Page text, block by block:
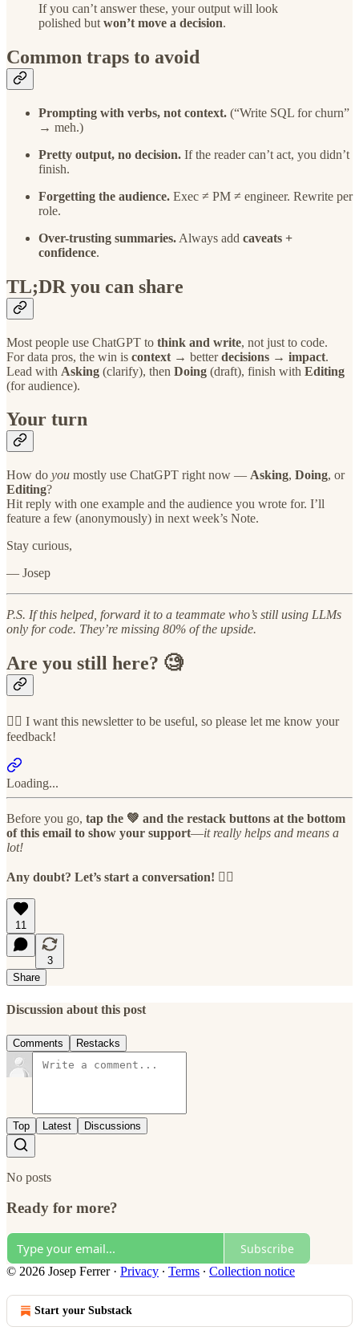
If you can’t answer these, your output will look
polished but won’t move a decision.
Common traps to avoid
Prompting with verbs, not context. (“Write SQL for churn”
→ meh.)
Pretty output, no decision. If the reader can’t act, you didn’t
finish.
Forgetting the audience. Exec ≠ PM ≠ engineer. Rewrite per
role.
Over-trusting summaries. Always add caveats +
confidence.
TL;DR you can share
Most people use ChatGPT to think and write, not just to code.
For data pros, the win is context → betterdecisions → impact.
Lead with Asking (clarify), then Doing (draft), finish with Editing
(for audience).
Your turn
How do you mostly use ChatGPT right now — Asking, Doing, or
Editing?
Hit reply with one example and the audience you wrote for. I’ll
feature a few (anonymously) in next week’s Note.
Stay curious,
— Josep
P.S. If this helped, forward it to a teammate who’s still using LLMs
only for code. They’re missing 80% of the upside.
Are you still here? 🧐
👉🏻 I want this newsletter to be useful, so please let me know your
feedback!
Loading...
Before you go, tap the 💚 and the restack buttons at the bottom
of this email to show your support—it really helps and means a
lot!
Any doubt? Let’s start a conversation! 👇🏻
11
3
Share
Discussion about this post
Comments Restacks
Top Latest Discussions
No posts
Ready for more?
Subscribe
© 2026 Josep Ferrer· Privacy ∙ Terms ∙ Collection notice
Start your Substack